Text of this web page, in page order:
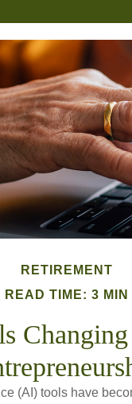
RETIREMENT
READ TIME: 3 MIN
(AI) tools have